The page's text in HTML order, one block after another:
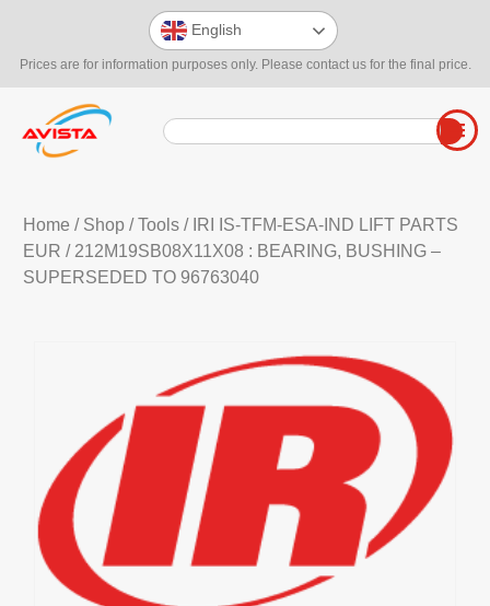
Prices are for information purposes only. Please contact us for the final price.
English
Home / Shop/Tools/ IRI IS-TFM-ESA-IND LIFT PARTS
EUR / 212M19SB08X11X08 : BEARING, BUSHING –
SUPERSEDED TO 96763040